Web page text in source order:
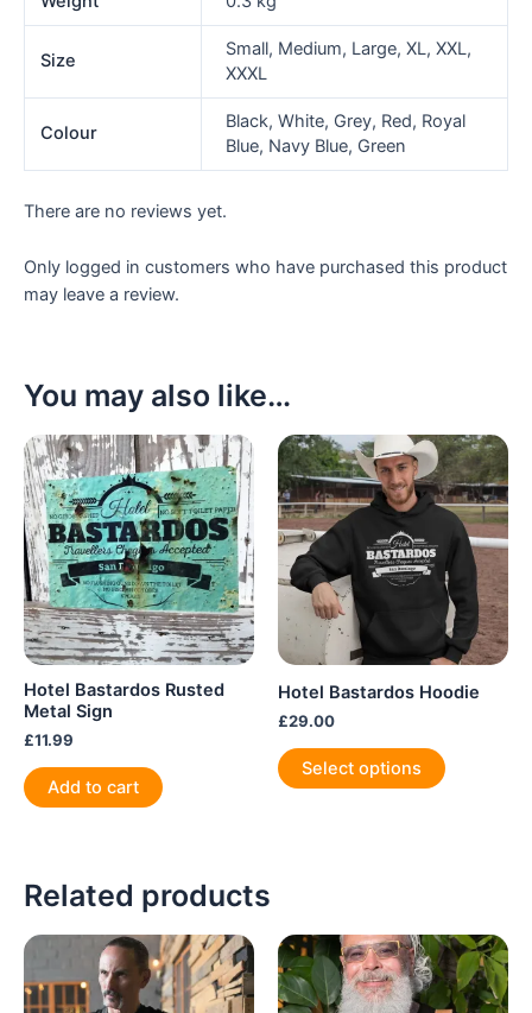
Size
Small, Medium, Large, XL, XXL,
XXXL
Colour
Black, White, Grey, Red, Royal
Blue, Navy Blue, Green
There are no reviews yet.
Only logged in customers who have purchased this product
may leave a review.
You may also like…
Hotel Bastardos Rusted
Metal Sign
£11.99
Add to cart
Hotel Bastardos Hoodie
£29.00
Select options
product
may
be
chosen
Related products